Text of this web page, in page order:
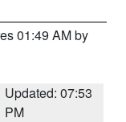
01:49 AM by
Updated: 07:53
PM